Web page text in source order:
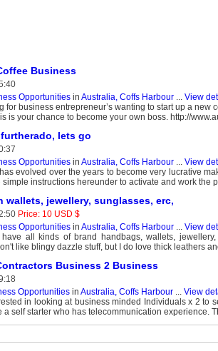
Business
Opportunitiesin Australia, Coffs Harbour... View
for business entrepreneur’s wanting to start up a
is your chance to become your own boss. http://
lets go
Opportunitiesin Australia, Coffs Harbour... View
evolved over the years to become very lucrative
simple instructions hereunder to activate and work the
wallets, jewellery, sunglasses, erc,
Price: 10 USD $
Opportunitiesin Australia, Coffs Harbour... View
have all kinds of brand handbags, wallets,
like blingy dazzle stuff, but I do love thick leathers
Business 2 Business
Opportunitiesin Australia, Coffs Harbour... View
in looking at business minded Individuals x 2
a self starter who has telecommunication experience.